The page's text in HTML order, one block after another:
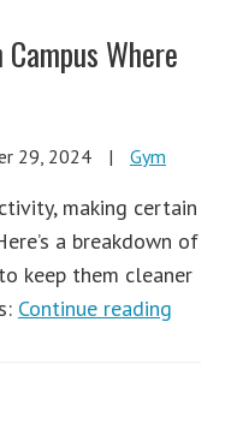
Where
29, 2024 |
Gym
making certain
a breakdown of
keep them cleaner
Continue reading